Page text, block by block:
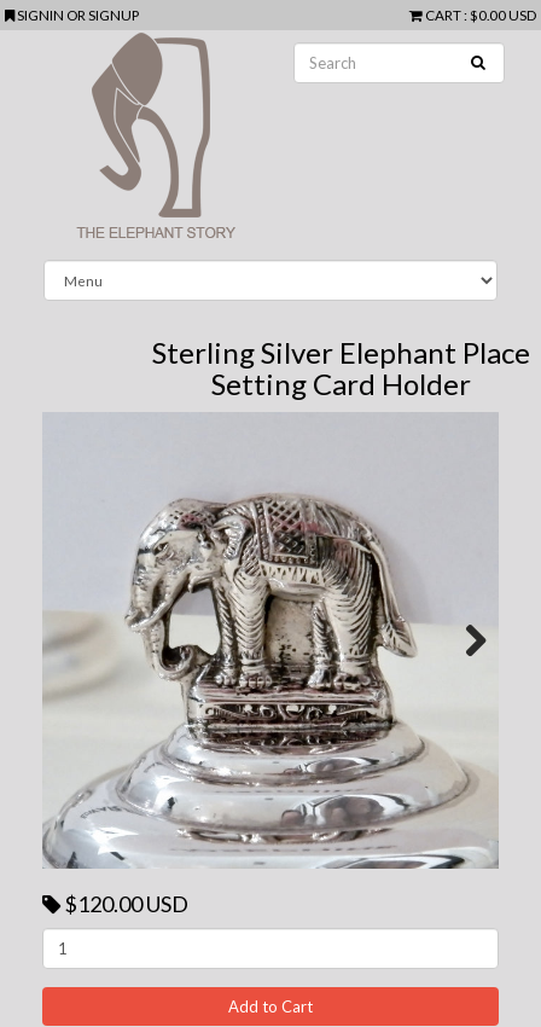
SIGNIN ORSIGNUP CART: $0.00 USD
Sterling Silver Elephant Place
Setting Card Holder
$120.00 USD